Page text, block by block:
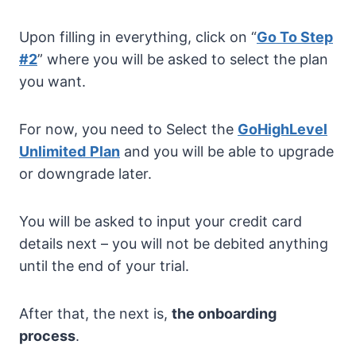
Upon filling in everything, click on “Go To Step
#2” where you will be asked to select the plan
you want.
For now, you need to Select the GoHighLevel
Unlimited Plan and you will be able to upgrade
or downgrade later.
You will be asked to input your credit card
details next – you will not be debited anything
until the end of your trial.
After that, the next is, the onboarding
process.